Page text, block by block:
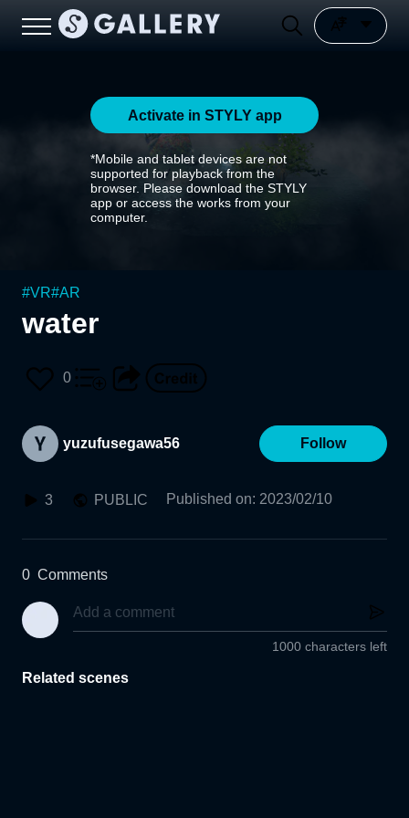
Activate in STYLY app
*Mobile and tablet devices are not
supported for playback from the
browser. Please download the STYLY
app or access the works from your
computer.
#VR#AR
water
0
yuzufusegawa56 Follow
3 PUBLIC Published on: 2023/02/10
0 Comments
1000 characters left
Related scenes